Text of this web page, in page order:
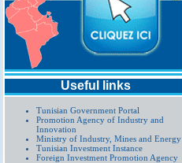
Useful links
Tunisian Government Portal
Promotion Agency of Industry and
Innovation
Ministry of Industry, Mines and Energy
Tunisian Investment Instance
Foreign Investment Promotion Agency